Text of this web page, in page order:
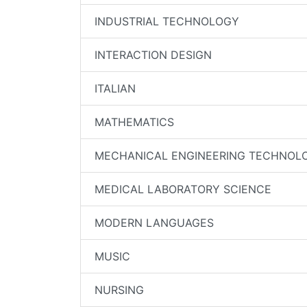
INDUSTRIAL TECHNOLOGY
INTERACTION DESIGN
ITALIAN
MATHEMATICS
MECHANICAL ENGINEERING
MEDICAL LABORATORY SCIENCE
MODERN LANGUAGES
MUSIC
NURSING